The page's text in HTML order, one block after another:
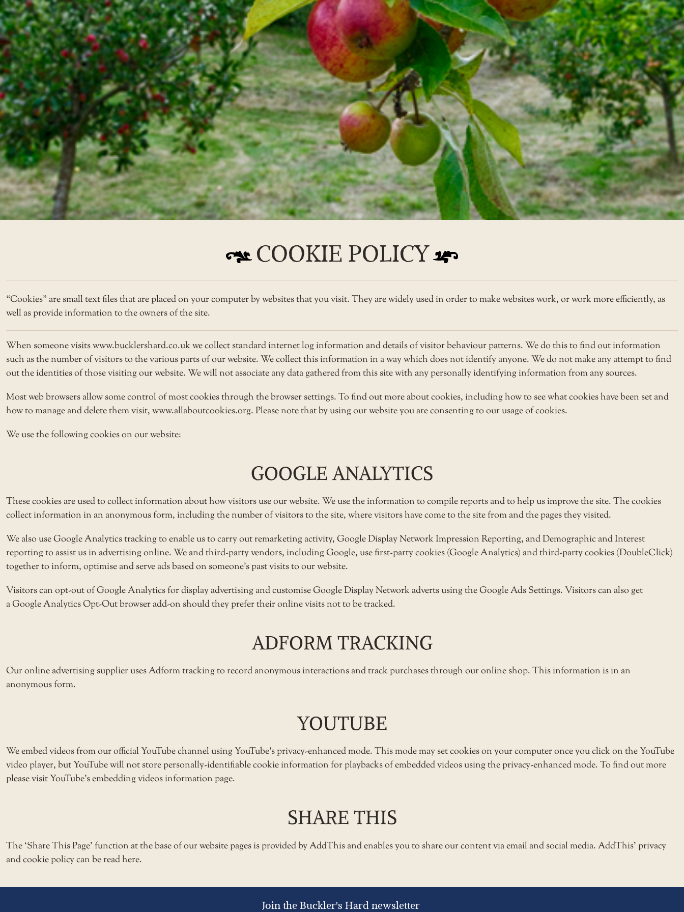
COOKIE POLICY
“Cookies” are small text files that are placed on your computer by websites that you visit. They are widely used in order to make websites work, or work more efficiently, as
well as provide information to the owners of the site.
When someone visits www.bucklershard.co.uk we collect standard internet log information and details of visitor behaviour patterns. We do this to find out information
such as the number of visitors to the various parts of our website. We collect this information in a way which does not identify anyone. We do not make any attempt to find
out the identities of those visiting our website. We will not associate any data gathered from this site with any personally identifying information from any sources.
Most web browsers allow some control of most cookies through the browser settings. To find out more about cookies, including how to see what cookies have been set and
how to manage and delete them visit, www.allaboutcookies.org. Please note that by using our website you are consenting to our usage of cookies.
We use the following cookies on our website:
GOOGLE ANALYTICS
These cookies are used to collect information about how visitors use our website. We use the information to compile reports and to help us improve the site. The cookies
collect information in an anonymous form, including the number of visitors to the site, where visitors have come to the site from and the pages they visited.
We also use Google Analytics tracking to enable us to carry out remarketing activity, Google Display Network Impression Reporting, and Demographic and Interest
reporting to assist us in advertising online. We and third-party vendors, including Google, use first-party cookies (Google Analytics) and third-party cookies (DoubleClick)
together to inform, optimise and serve ads based on someone’s past visits to our website.
Visitors can opt-out of Google Analytics for display advertising and customise Google Display Network adverts using the Google Ads Settings. Visitors can also get
aGoogle Analytics Opt-Out browser add-on should they prefer their online visits not to be tracked.
ADFORM TRACKING
Our online advertising supplier uses Adform tracking to record anonymous interactions and track purchases through our online shop. This information is in an
anonymous form.
YOUTUBE
We embed videos from our official YouTube channel using YouTube’s privacy-enhanced mode. This mode may set cookies on your computer once you click on the YouTube
video player, but YouTube will not store personally-identifiable cookie information for playbacks of embedded videos using the privacy-enhanced mode. To find out more
please visit YouTube’s embedding videos information page.
SHARE THIS
The ‘Share This Page’ function at the base of our website pages is provided by AddThis and enables you to share our content via email and social media. AddThis’ privacy
and cookie policy can be read here.
Join the Buckler's Hard newsletter